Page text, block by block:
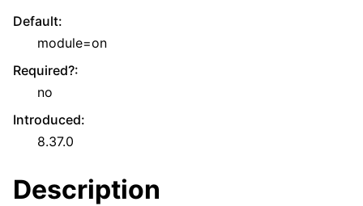
Default:
module=on
Required?:
no
Introduced:
8.37.0
Description